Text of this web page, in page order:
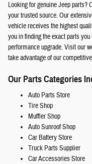
Looking for genuine Jeep parts?
your trusted source. Our
vehicle receives the highest
you in finding the exact parts
performance upgrade. Visit our
take advantage of our
Our Parts Categories
Auto Parts Store
Tire Shop
Muffler Shop
Auto Sunroof Shop
Car Battery Store
Truck Parts Supplier
Car Accessories Store